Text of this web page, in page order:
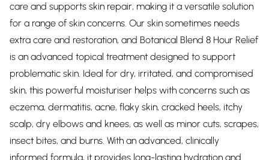
care and supports skin repair, making it a versatile solution
for a range of skin concerns. Our skin sometimes needs
extra care and restoration, and Botanical Blend 8 Hour Relief
is an advanced topical treatment designed to support
problematic skin. Ideal for dry, irritated, and compromised
skin, this powerful moisturiser helps with concerns such as
eczema, dermatitis, acne, flaky skin, cracked heels, itchy
scalp, dry elbows and knees, as well as minor cuts, scrapes,
insect bites, and burns. With an advanced, clinically
informed formula, it provides long-lasting hydration and